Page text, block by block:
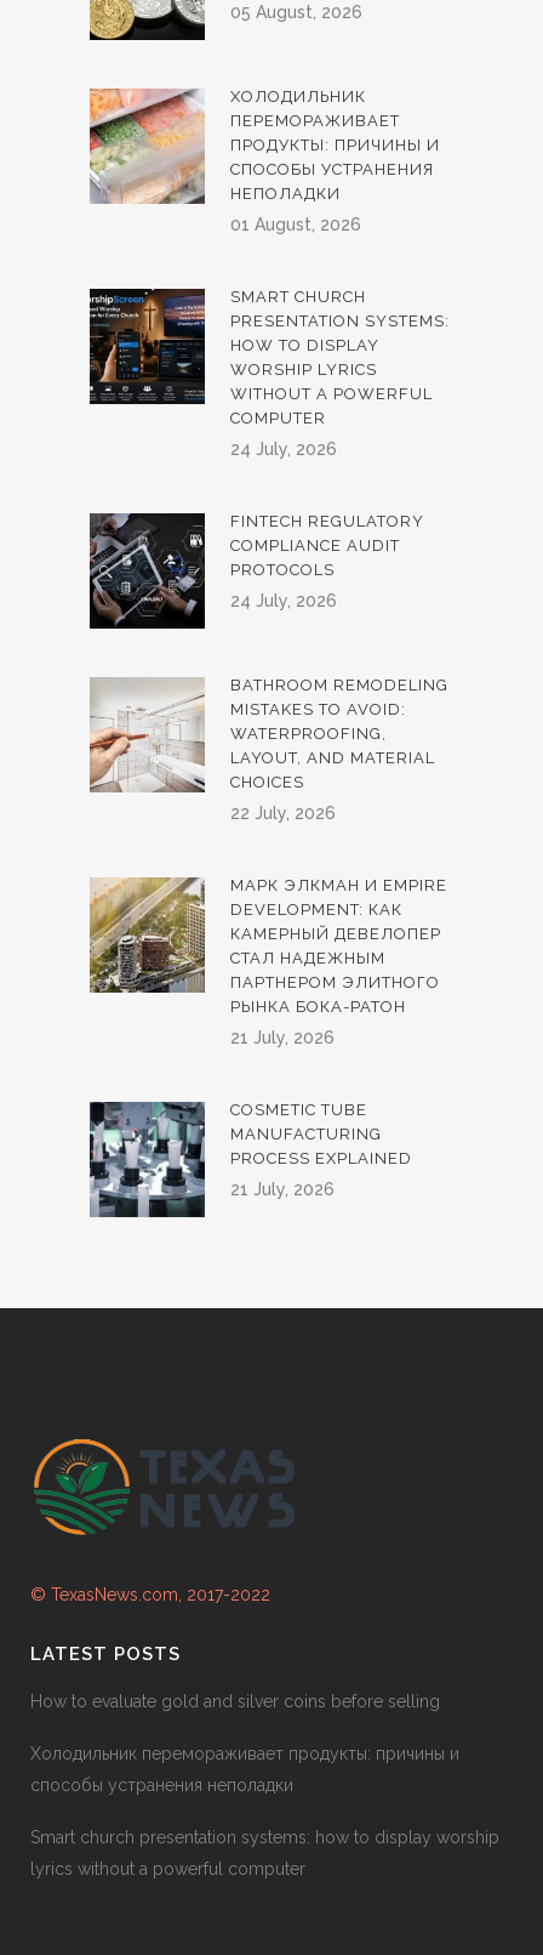
05 August, 2026
ХОЛОДИЛЬНИК
ПЕРЕМОРАЖИВАЕТ
ПРОДУКТЫ: ПРИЧИНЫ И
СПОСОБЫ УСТРАНЕНИЯ
НЕПОЛАДКИ
01 August, 2026
SMART CHURCH
PRESENTATION SYSTEMS:
HOW TO DISPLAY
WORSHIP LYRICS
WITHOUT A POWERFUL
COMPUTER
24 July, 2026
FINTECH REGULATORY
COMPLIANCE AUDIT
PROTOCOLS
24 July, 2026
BATHROOM REMODELING
MISTAKES TO AVOID:
WATERPROOFING,
LAYOUT, AND MATERIAL
CHOICES
22 July, 2026
МАРК ЭЛКМАН И EMPIRE
DEVELOPMENT: КАК
КАМЕРНЫЙ ДЕВЕЛОПЕР
СТАЛ НАДЕЖНЫМ
ПАРТНЕРОМ ЭЛИТНОГО
РЫНКА БОКА-РАТОН
21 July, 2026
COSMETIC TUBE
MANUFACTURING
PROCESS EXPLAINED
21 July, 2026
© TexasNews.com, 2017-2022
LATEST POSTS
How to evaluate gold and silver coins before selling
Холодильник перемораживает продукты: причины и
способы устранения неполадки
Smart church presentation systems: how to display worship
lyrics without a powerful computer